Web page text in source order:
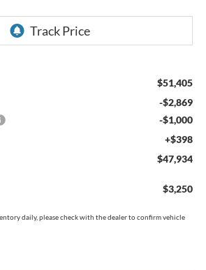
$51,405
-$2,869
-$1,000
+$398
$47,934
$3,250
daily, please check with the dealer to confirm vehicle